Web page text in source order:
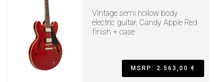
Vintage semi hollow body
electric guitar, Candy Apple Red
finish + case
MSRP: 2.563,00 €